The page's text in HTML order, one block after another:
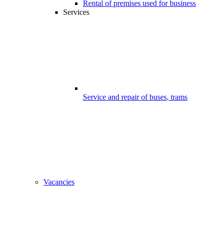
Rental of premises used for business
Services
Service and repair of buses, trams
Vacancies